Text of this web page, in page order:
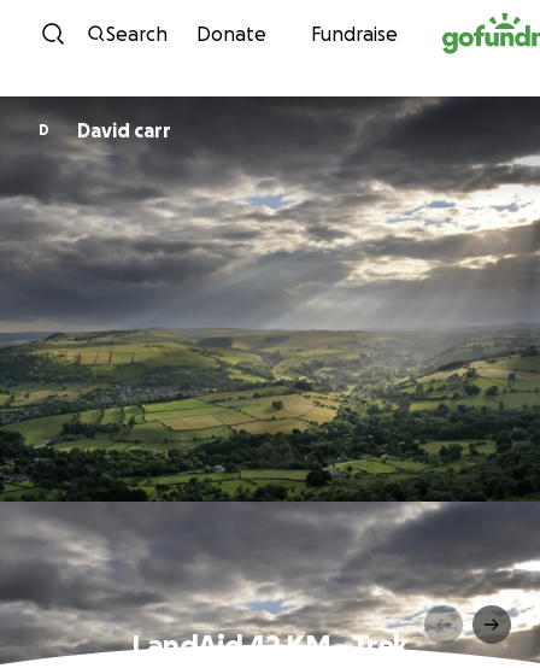
Skip to content
Search Donate Fundraise
D David carr
LandAid 42 KM - Trek